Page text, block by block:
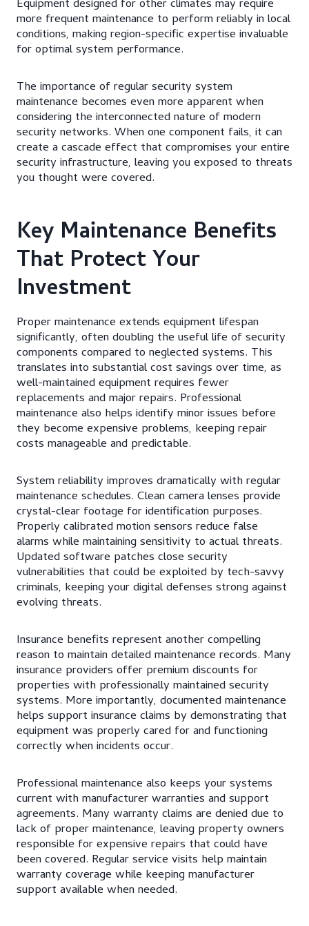
Equipment designed for other climates may require
more frequent maintenance to perform reliably in local
conditions, making region-specific expertise invaluable
for optimal system performance.
The importance of regular security system
maintenance becomes even more apparent when
considering the interconnected nature of modern
security networks. When one component fails, it can
create a cascade effect that compromises your entire
security infrastructure, leaving you exposed to threats
you thought were covered.
Key Maintenance Benefits
That Protect Your
Investment
Proper maintenance extends equipment lifespan
significantly, often doubling the useful life of security
components compared to neglected systems. This
translates into substantial cost savings over time, as
well-maintained equipment requires fewer
replacements and major repairs. Professional
maintenance also helps identify minor issues before
they become expensive problems, keeping repair
costs manageable and predictable.
System reliability improves dramatically with regular
maintenance schedules. Clean camera lenses provide
crystal-clear footage for identification purposes.
Properly calibrated motion sensors reduce false
alarms while maintaining sensitivity to actual threats.
Updated software patches close security
vulnerabilities that could be exploited by tech-savvy
criminals, keeping your digital defenses strong against
evolving threats.
Insurance benefits represent another compelling
reason to maintain detailed maintenance records. Many
insurance providers offer premium discounts for
properties with professionally maintained security
systems. More importantly, documented maintenance
helps support insurance claims by demonstrating that
equipment was properly cared for and functioning
correctly when incidents occur.
Professional maintenance also keeps your systems
current with manufacturer warranties and support
agreements. Many warranty claims are denied due to
lack of proper maintenance, leaving property owners
responsible for expensive repairs that could have
been covered. Regular service visits help maintain
warranty coverage while keeping manufacturer
support available when needed.